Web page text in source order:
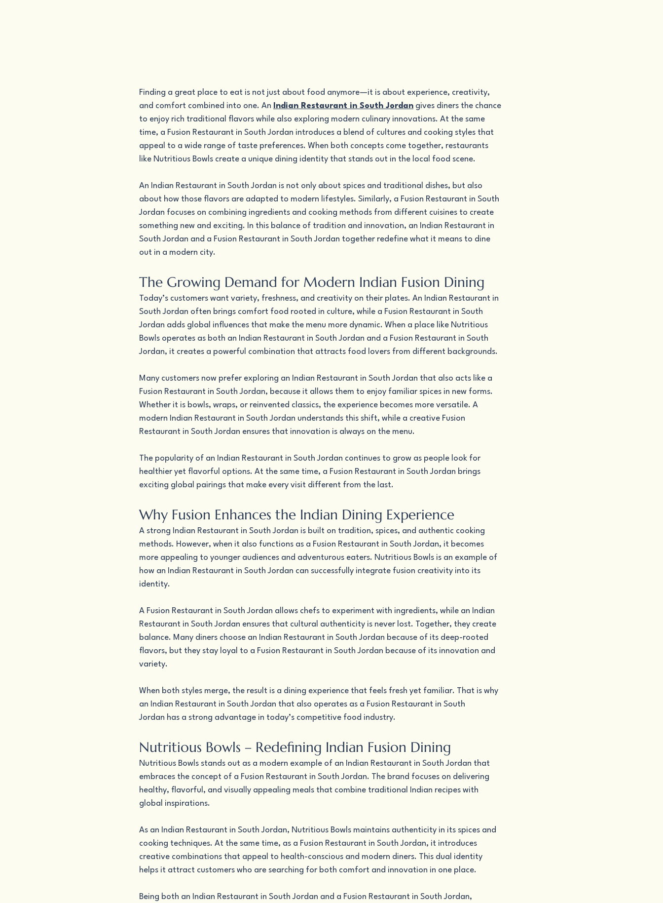
Finding a great place to eat is not just about food anymore—it is about experience, creativity,
and comfort combined into one. An
Indian Restaurant in South Jordan gives diners the chance
to enjoy rich traditional flavors while also exploring modern culinary innovations. At the same
time, a Fusion Restaurant in South Jordan introduces a blend of cultures and cooking styles that
appeal to a wide range of taste preferences. When both concepts come together, restaurants
like Nutritious Bowls create a unique dining identity that stands out in the local food scene.
An Indian Restaurant in South Jordan is not only about spices and traditional dishes, but also
about how those flavors are adapted to modern lifestyles. Similarly, a Fusion Restaurant in South
Jordan focuses on combining ingredients and cooking methods from different cuisines to create
something new and exciting. In this balance of tradition and innovation, an Indian Restaurant in
South Jordan and a Fusion Restaurant in South Jordan together redefine what it means to dine
out in a modern city.
The Growing Demand for Modern Indian Fusion Dining
Today’s customers want variety, freshness, and creativity on their plates. An Indian Restaurant in
South Jordan often brings comfort food rooted in culture, while a Fusion Restaurant in South
Jordan adds global influences that make the menu more dynamic. When a place like Nutritious
Bowls operates as both an Indian Restaurant in South Jordan and a Fusion Restaurant in South
Jordan, it creates a powerful combination that attracts food lovers from different backgrounds.
Many customers now prefer exploring an Indian Restaurant in South Jordan that also acts like a
Fusion Restaurant in South Jordan, because it allows them to enjoy familiar spices in new forms.
Whether it is bowls, wraps, or reinvented classics, the experience becomes more versatile. A
modern Indian Restaurant in South Jordan understands this shift, while a creative Fusion
Restaurant in South Jordan ensures that innovation is always on the menu.
The popularity of an Indian Restaurant in South Jordan continues to grow as people look for
healthier yet flavorful options. At the same time, a Fusion Restaurant in South Jordan brings
exciting global pairings that make every visit different from the last.
Why Fusion Enhances the Indian Dining Experience
A strong Indian Restaurant in South Jordan is built on tradition, spices, and authentic cooking
methods. However, when it also functions as a Fusion Restaurant in South Jordan, it becomes
more appealing to younger audiences and adventurous eaters. Nutritious Bowls is an example of
how an Indian Restaurant in South Jordan can successfully integrate fusion creativity into its
identity.
A Fusion Restaurant in South Jordan allows chefs to experiment with ingredients, while an Indian
Restaurant in South Jordan ensures that cultural authenticity is never lost. Together, they create
balance. Many diners choose an Indian Restaurant in South Jordan because of its deep-rooted
flavors, but they stay loyal to a Fusion Restaurant in South Jordan because of its innovation and
variety.
When both styles merge, the result is a dining experience that feels fresh yet familiar. That is why
an Indian Restaurant in South Jordan that also operates as a Fusion Restaurant in South
Jordan has a strong advantage in today’s competitive food industry.
Nutritious Bowls – Redefining Indian Fusion Dining
Nutritious Bowls stands out as a modern example of an Indian Restaurant in South Jordan that
embraces the concept of a Fusion Restaurant in South Jordan. The brand focuses on delivering
healthy, flavorful, and visually appealing meals that combine traditional Indian recipes with
global inspirations.
As an Indian Restaurant in South Jordan, Nutritious Bowls maintains authenticity in its spices and
cooking techniques. At the same time, as a Fusion Restaurant in South Jordan, it introduces
creative combinations that appeal to health-conscious and modern diners. This dual identity
helps it attract customers who are searching for both comfort and innovation in one place.
Being both an Indian Restaurant in South Jordan and a Fusion Restaurant in South Jordan,